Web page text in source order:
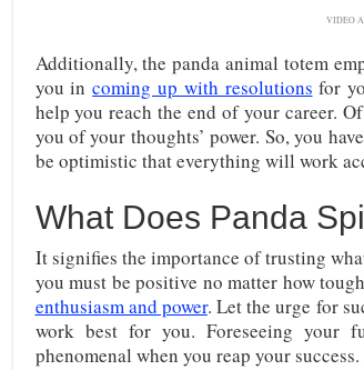
VIDEO
Additionally, the panda animal totem
you incoming up with resolutions for
help you reach the end of your career.
you of your thoughts’ power. So, you
be optimistic that everything will work
What Does Panda
It signifies the importance of trusting
you must be positive no matter how
enthusiasm and power. Let the urge for
work best for you. Foreseeing your
phenomenal when you reap your